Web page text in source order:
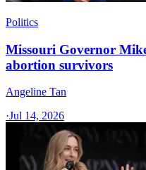
Politics
Missouri Governor
abortion survivors
Angeline Tan
·Jul 14, 2026